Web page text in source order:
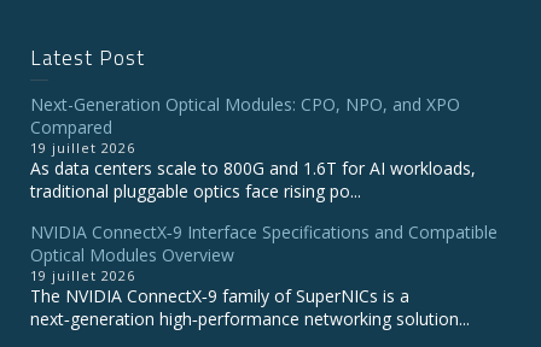
Latest Post
Next-Generation Optical Modules: CPO, NPO, and XPO
Compared
19 juillet 2026
As data centers scale to 800G and 1.6T for AI workloads,
traditional pluggable optics face rising po...
NVIDIA ConnectX‑9 Interface Specifications and Compatible
Optical Modules Overview
19 juillet 2026
The NVIDIA ConnectX‑9 family of SuperNICs is a
next‑generation high‑performance networking solution...